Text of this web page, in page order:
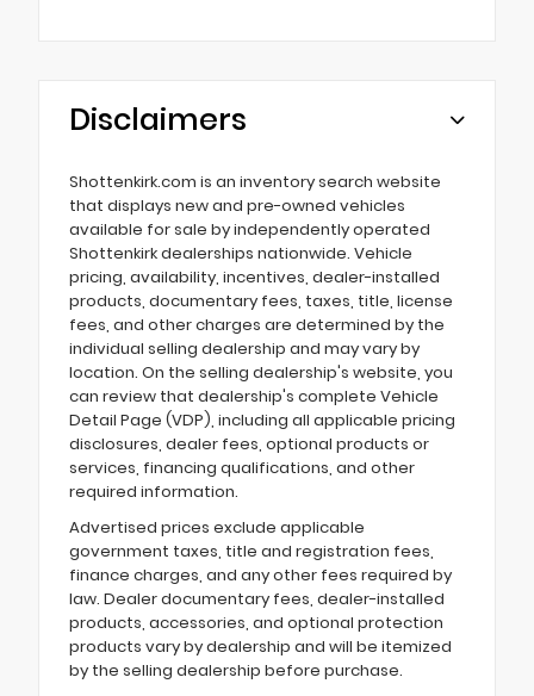
Disclaimers
Shottenkirk.com is an inventory search website
that displays new and pre-owned vehicles
available for sale by independently operated
Shottenkirk dealerships nationwide. Vehicle
pricing, availability, incentives, dealer-installed
products, documentary fees, taxes, title, license
fees, and other charges are determined by the
individual selling dealership and may vary by
location. On the selling dealership's website, you
can review that dealership's complete Vehicle
Detail Page (VDP), including all applicable pricing
disclosures, dealer fees, optional products or
services, financing qualifications, and other
required information.
Advertised prices exclude applicable
government taxes, title and registration fees,
finance charges, and any other fees required by
law. Dealer documentary fees, dealer-installed
products, accessories, and optional protection
products vary by dealership and will be itemized
by the selling dealership before purchase.